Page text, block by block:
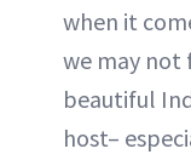
when it
we may not
beautiful
host–